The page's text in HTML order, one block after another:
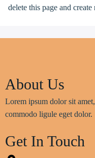
delete this page and
About Us
Lorem ipsum dolor sit
commodo ligule eget dolor.
Get In Touch